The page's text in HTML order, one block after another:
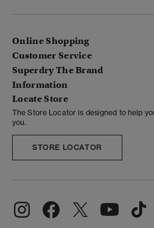
Online Shopping
Customer Service
Superdry The Brand
Information
Locate Store
The Store Locator is designed to help
you.
STORE LOCATOR